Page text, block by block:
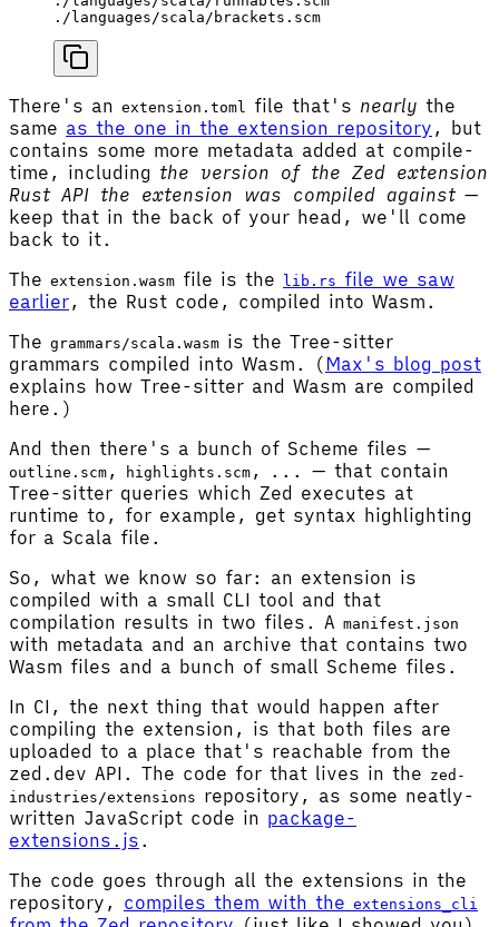
./languages/scala/brackets.scm
There's an extension.toml file that's nearly the
same as the one in the extension repository , but
contains some more metadata added at compile-
time, including the version of the Zed extension
Rust API the extension was compiled against—
keep that in the back of your head, we'll come
back to it.
The extension.wasm file is the lib.rs file we saw
earlier, the Rust code, compiled into Wasm.
The grammars/scala.wasm is the Tree-sitter
grammars compiled into Wasm. ( Max's blog post
explains how Tree-sitter and Wasm are compiled
here.)
And then there's a bunch of Scheme files —
outline.scm , highlights.scm , ... — that contain
Tree-sitter queries which Zed executes at
runtime to, for example, get syntax highlighting
for a Scala file.
So, what we know so far: an extension is
compiled with a small CLI tool and that
compilation results in two files. A manifest.json
with metadata and an archive that contains two
Wasm files and a bunch of small Scheme files.
In CI, the next thing that would happen after
compiling the extension, is that both files are
uploaded to a place that's reachable from the
zed.dev API. The code for that lives in the zed-
industries/extensions repository, as some neatly-
written JavaScript code in package-
extensions.js .
The code goes through all the extensions in the
repository, compiles them with the extensions_cli